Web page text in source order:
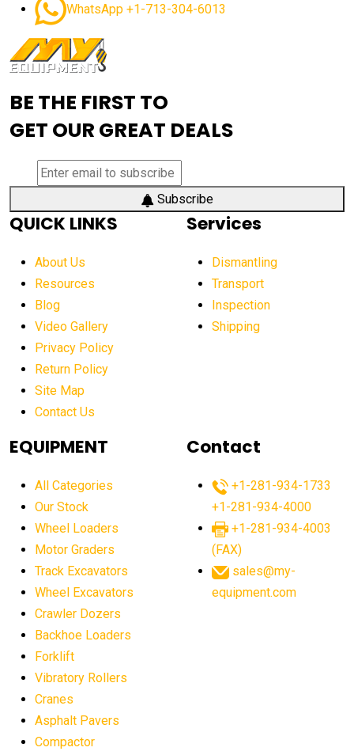
advanced grader controls advanced haul trucks
Advanced Mining Equipment
aerial work platform demand
aerial work platform market
aerial work platform market Americas
affordable crane rental affordable excavator
affordable excavators affordable heavy equipment
after sunset crane operations
Aging Equipment Management
agricultural equipment agricultural equipment laws
agricultural equipment sales decline
agricultural equipment worldwide
agricultural machinery market trends
agricultural market
agriculture business challenges
agriculture industry slowdown
WhatsApp +1-713-304-6013
BE THE FIRST TO
GET OUR GREAT DEALS
Subscribe
QUICK LINKS
About Us
Resources
Blog
Video Gallery
Privacy Policy
Return Policy
Site Map
Contact Us
Services
Dismantling
Transport
Inspection
Shipping
EQUIPMENT
All Categories
Our Stock
Wheel Loaders
Motor Graders
Track Excavators
Wheel Excavators
Crawler Dozers
Backhoe Loaders
Forklift
Vibratory Rollers
Cranes
Asphalt Pavers
Compactor
Contact
+1-281-934-1733
+1-281-934-4000
+1-281-934-4003
(FAX)
sales@my-
equipment.com